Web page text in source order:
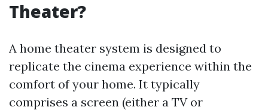
Theater?
A home theater system is designed to
replicate the cinema experience within the
comfort of your home. It typically
comprises a screen (either a TV or